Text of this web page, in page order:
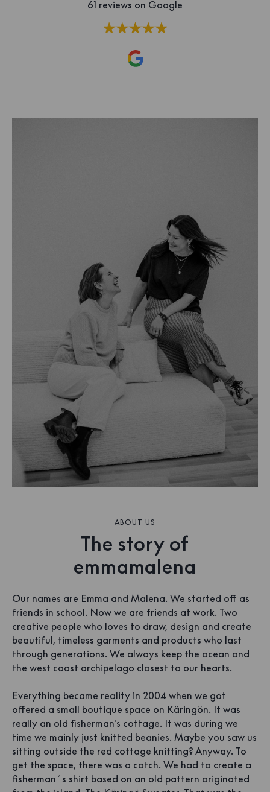
61 reviews on Google
ABOUT US
The story of
emmamalena
Our names are Emma and Malena. We started off as
friends in school. Now we are friends at work. Two
creative people who loves to draw, design and create
beautiful, timeless garments and products who last
through generations. We always keep the ocean and
the west coast archipelago closest to our hearts.
Everything became reality in 2004 when we got
offered a small boutique space on Käringön. It was
really an old fisherman's cottage. It was during we
time we mainly just knitted beanies. Maybe you saw us
sitting outside the red cottage knitting? Anyway. To
get the space, there was a catch. We had to create a
fisherman´s shirt based on an old pattern originated